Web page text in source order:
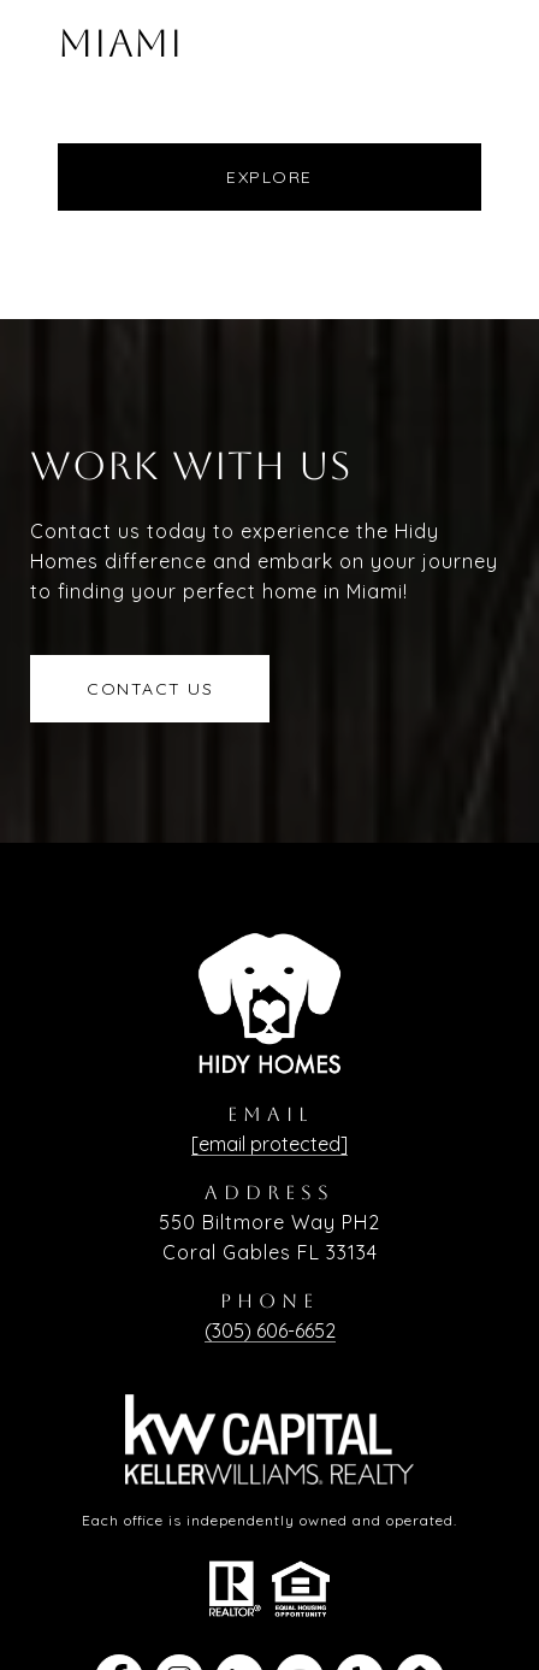
MIAMI
EXPLORE
WORK WITH US
Contact us today to experience the Hidy
Homes difference and embark on your journey
to finding your perfect home in Miami!
CONTACT US
EMAIL
[email protected]
ADDRESS
550 Biltmore Way PH2
Coral Gables FL 33134
PHONE
(305) 606-6652
Each office is independently owned and operated.